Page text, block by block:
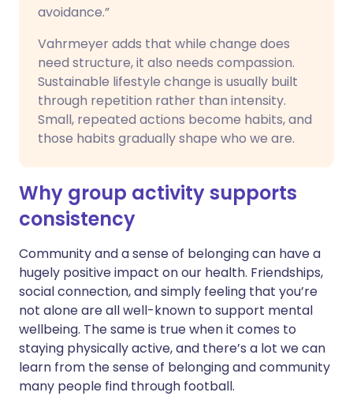
avoidance.”
Vahrmeyer adds that while change does
need structure, it also needs compassion.
Sustainable lifestyle change is usually built
through repetition rather than intensity.
Small, repeated actions become habits, and
those habits gradually shape who we are.
Why group activity supports
consistency
Community and a sense of belonging can have a
hugely positive impact on our health. Friendships,
social connection, and simply feeling that you’re
not alone are all well-known to support mental
wellbeing. The same is true when it comes to
staying physically active, and there’s a lot we can
learn from the sense of belonging and community
many people find through football.